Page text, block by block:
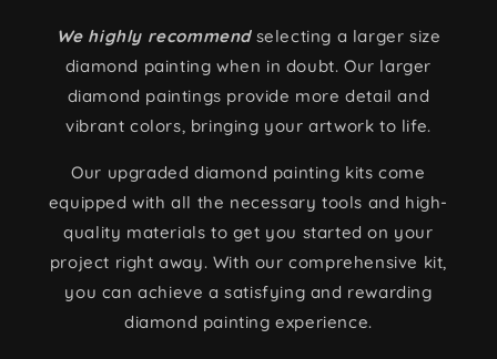
We highly recommendselecting a larger size
diamond painting when in doubt. Our larger
diamond paintings provide more detail and
vibrant colors, bringing your artwork to life.
Our upgraded diamond painting kits come
equipped with all the necessary tools and high-
quality materials to get you started on your
project right away. With our comprehensive kit,
you can achieve a satisfying and rewarding
diamond painting experience.